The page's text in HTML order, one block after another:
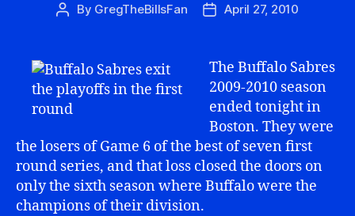
Post
By GregTheBillsFan
PostApril 27, 2010
The Buffalo Sabres
2009-2010 season
ended tonight in
Boston. They were
the losers of Game 6 of the best of seven first
round series, and that loss closed the doors on
only the sixth season where Buffalo were the
champions of their division.